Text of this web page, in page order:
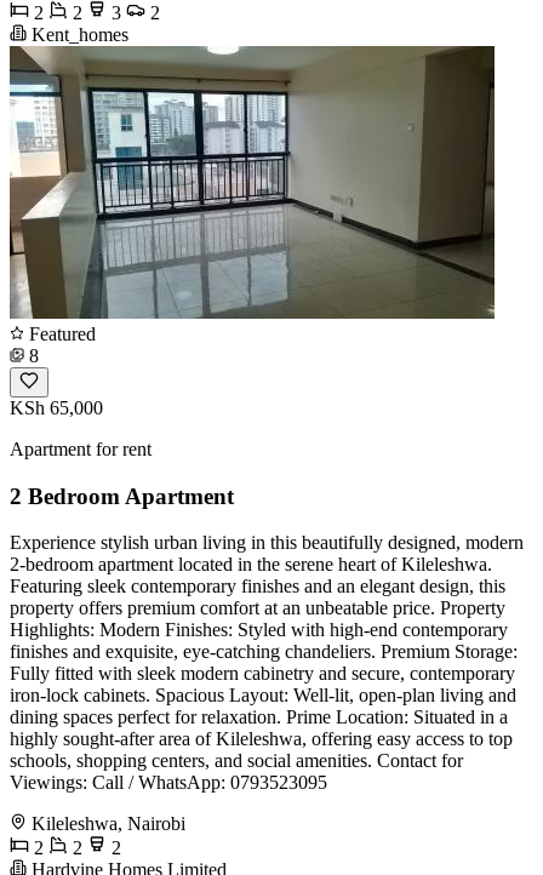
2
2 3
2
Kent_homes
Featured
8
KSh 65,000
Apartment for rent
2 Bedroom Apartment
Experience stylish urban living in this beautifully designed, modern
2-bedroom apartment located in the serene heart of Kileleshwa.
Featuring sleek contemporary finishes and an elegant design, this
property offers premium comfort at an unbeatable price. Property
Highlights: Modern Finishes: Styled with high-end contemporary
finishes and exquisite, eye-catching chandeliers. Premium Storage:
Fully fitted with sleek modern cabinetry and secure, contemporary
iron-lock cabinets. Spacious Layout: Well-lit, open-plan living and
dining spaces perfect for relaxation. Prime Location: Situated in a
highly sought-after area of Kileleshwa, offering easy access to top
schools, shopping centers, and social amenities. Contact for
Viewings: Call / WhatsApp: 0793523095
Kileleshwa, Nairobi
2
2
2
Hardvine Homes Limited